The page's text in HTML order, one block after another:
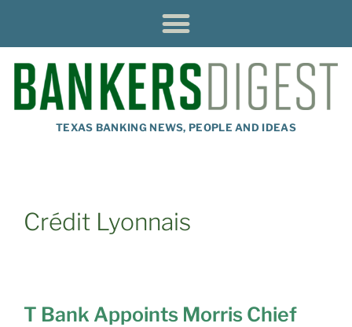
TEXAS BANKING NEWS, PEOPLE AND IDEAS
Crédit Lyonnais
T Bank Appoints Morris Chief